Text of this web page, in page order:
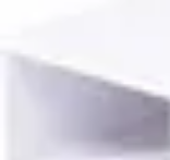
Reviews